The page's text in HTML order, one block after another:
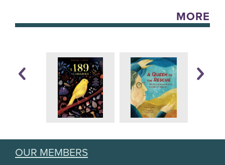
MORE
OUR MEMBERS